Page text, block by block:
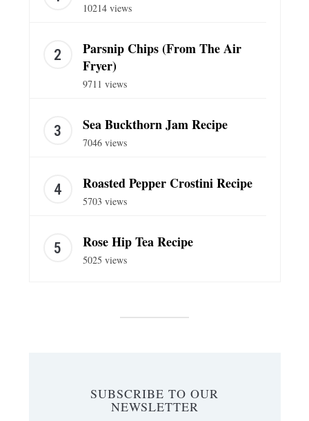
10214 views
Parsnip Chips (From The Air
Fryer)
9711 views
Sea Buckthorn Jam Recipe
7046 views
Roasted Pepper Crostini Recipe
5703 views
Rose Hip Tea Recipe
5025 views
SUBSCRIBE TO OUR
NEWSLETTER